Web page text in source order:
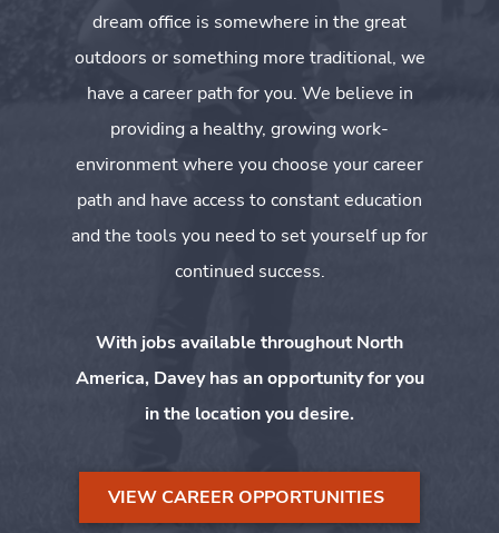
dream office is somewhere in the great
outdoors or something more traditional, we
have a career path for you. We believe in
providing a healthy, growing work-
environment where you choose your career
path and have access to constant education
and the tools you need to set yourself up for
continued success.
With jobs available throughout North
America, Davey has an opportunity for you
in the location you desire.
VIEW CAREER OPPORTUNITIES